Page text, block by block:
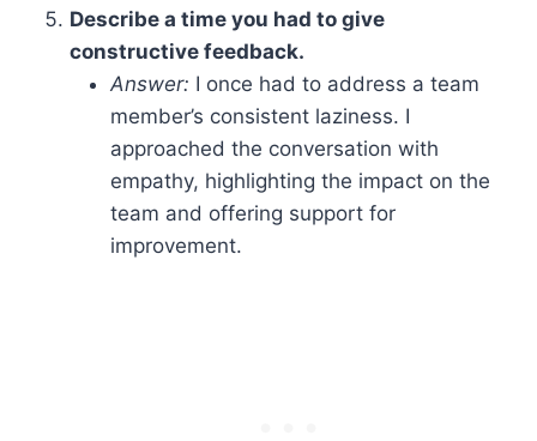
Describe a time you had to give
constructive feedback.
Answer: I once had to address a team
member’s consistent laziness. I
approached the conversation with
empathy, highlighting the impact on the
team and offering support for
improvement.